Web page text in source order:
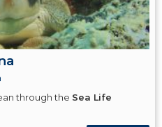
through the Sea Life